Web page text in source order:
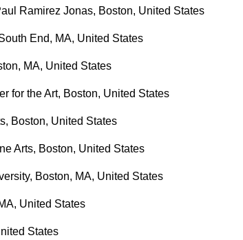
Ramirez Jonas, Boston, United States
End, MA, United States
MA, United States
for the Art, Boston, United States
Boston, United States
Arts, Boston, United States
Boston, MA, United States
United States
States